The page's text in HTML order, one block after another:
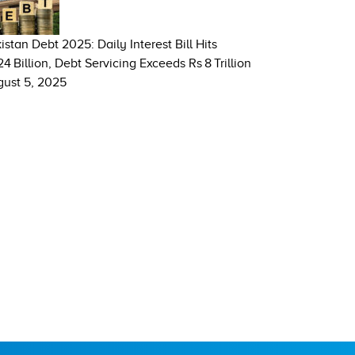
Debt 2025: Daily Interest Bill Hits
Billion, Debt Servicing Exceeds Rs 8 Trillion
5, 2025